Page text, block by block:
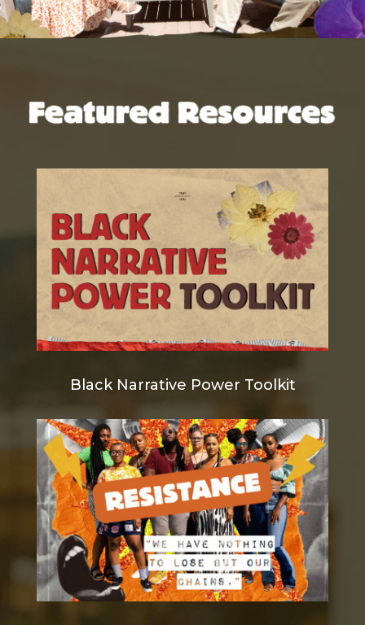
Black Narrative Power Toolkit